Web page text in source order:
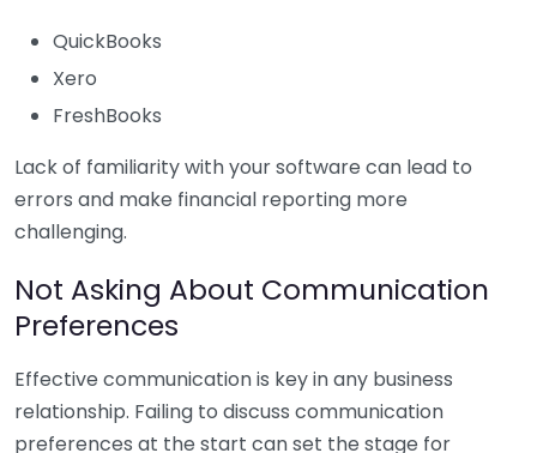
QuickBooks
Xero
FreshBooks
Lack of familiarity with your software can lead to
errors and make financial reporting more
challenging.
Not Asking About Communication
Preferences
Effective communication is key in any business
relationship. Failing to discuss communication
preferences at the start can set the stage for